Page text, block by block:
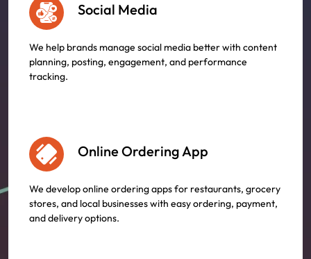
Social Media
We help brands manage social media better with content
planning, posting, engagement, and performance
tracking.
Online Ordering App
We develop online ordering apps for restaurants, grocery
stores, and local businesses with easy ordering, payment,
and delivery options.